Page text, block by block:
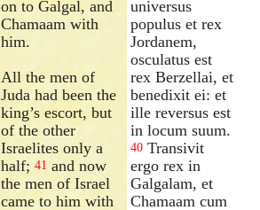
on to Galgal, and
Chamaam with
him.
All the men of
Juda had been the
king’s escort, but
of the other
Israelites only a
half;41 and now
the men of Israel
came to him with
universus
populus et rex
Jordanem,
osculatus est
rex Berzellai, et
benedixit ei: et
ille reversus est
in locum suum.
40 Transivit
ergo rex in
Galgalam, et
Chamaam cum